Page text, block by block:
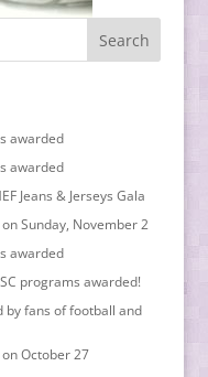
awarded
awarded
Jeans & Jerseys Gala
on Sunday, November 2
awarded
programs awarded!
by fans of football and
on October 27